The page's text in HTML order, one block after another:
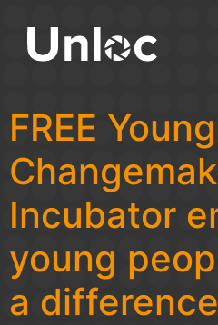
FREE Young
Incubator
young
a